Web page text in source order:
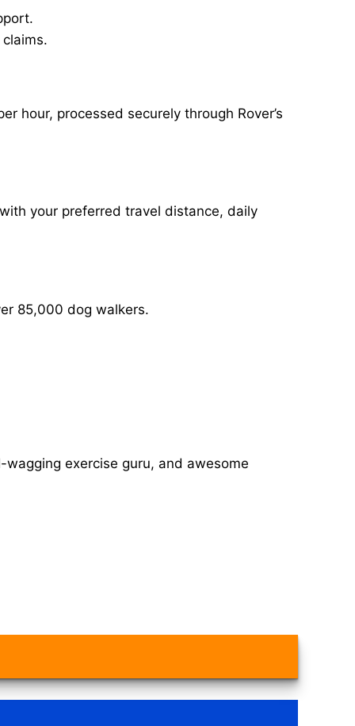
hour, processed securely through Rover’s
your preferred travel distance, daily
85,000 dog walkers.
exercise guru, and awesome